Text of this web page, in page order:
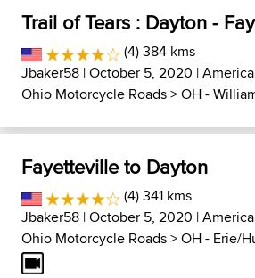
Trail of Tears : Dayton -
(4) 384 kms
Jbaker58 | October 5, 2020 |America
Ohio Motorcycle Roads>OH -
Fayetteville to Dayton
(4) 341 kms
Jbaker58 | October 5, 2020 |America
Ohio Motorcycle Roads>OH - Erie/